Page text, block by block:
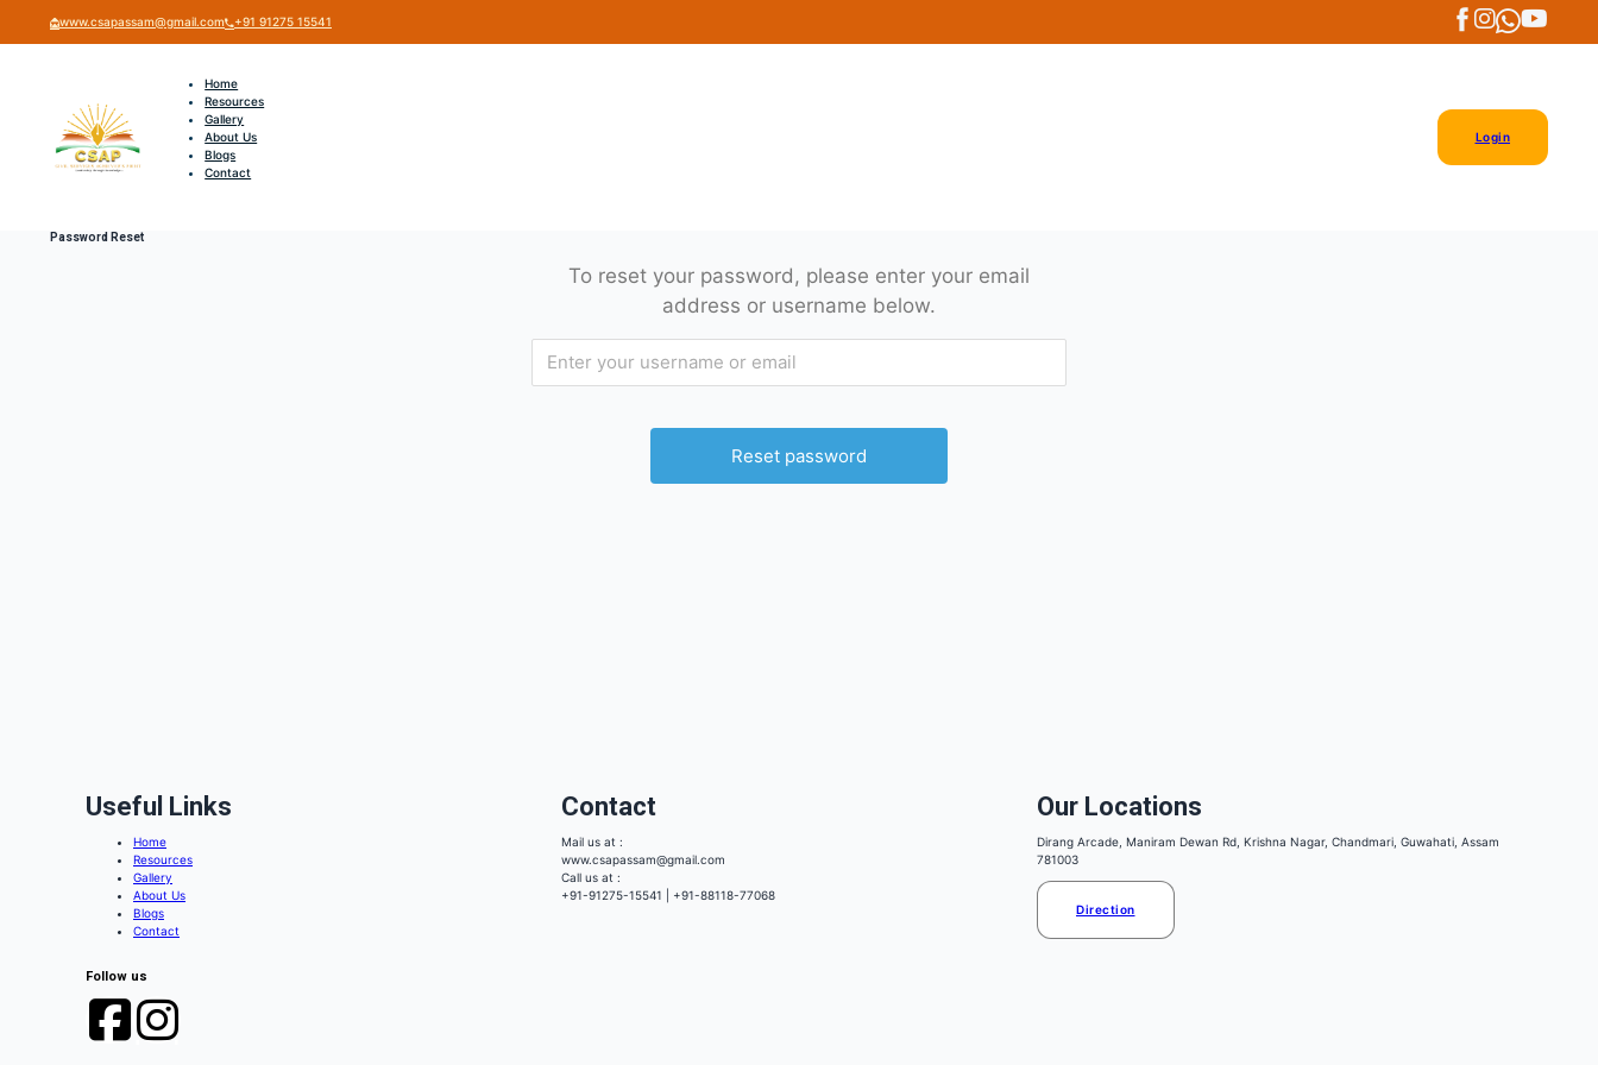
www.csapassam@gmail.com +91 91275 15541
Home
Resources
Gallery
About Us
Blogs
Contact
Login
Password Reset
To reset your password, please enter your email
address or username below.
Useful Links
Home
Resources
Gallery
About Us
Blogs
Contact
Follow us
Contact
Mail us at :
www.csapassam@gmail.com
Call us at :
+91-91275-15541 | +91-88118-77068
Our Locations
Dirang Arcade, Maniram Dewan Rd, Krishna Nagar, Chandmari, Guwahati, Assam
781003
Direction